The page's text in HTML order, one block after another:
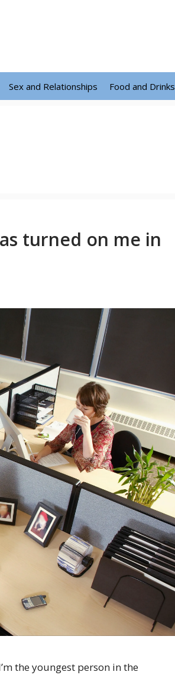
Sex and Relationships Food and Drinks
turned on me in
the youngest person in the